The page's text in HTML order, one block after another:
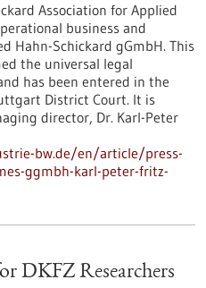
Association for Applied
business and
Hahn-Schickard gGmbH. This
the universal legal
has been entered in the
District Court. It is
director, Dr. Karl-Peter
bw.de/en/article/press-
ggmbh-karl-peter-fritz-
DKFZ Researchers